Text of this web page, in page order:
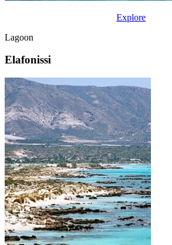
Explore
Lagoon
Elafonissi